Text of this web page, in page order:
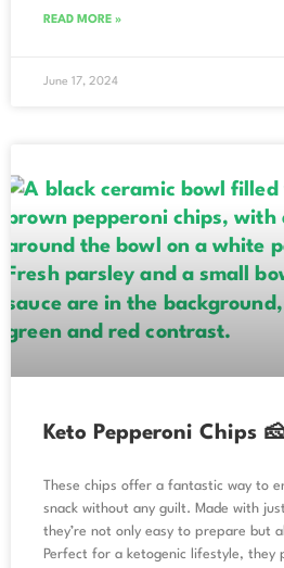
READ MORE »
June 17, 2024
Keto Pepperoni Chips
These chips offer a fantastic way to
snack without any guilt. Made with
they’re not only easy to prepare but
Perfect for a ketogenic lifestyle, they